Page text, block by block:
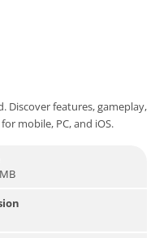
Discover features, gameplay,
mobile, PC, and iOS.